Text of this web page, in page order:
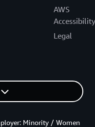
AWS
Accessibility
Legal
Minority / Women